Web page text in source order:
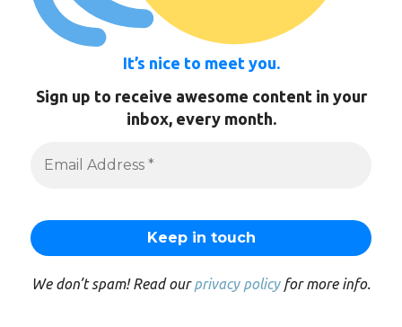
It’s nice to meet you.
Sign up to receive awesome content in your
inbox, every month.
We don’t spam! Read ourprivacy policyfor more info.